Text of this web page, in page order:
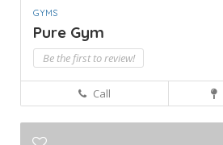
GYMS
Pure Gym
Be the first to review!
Call